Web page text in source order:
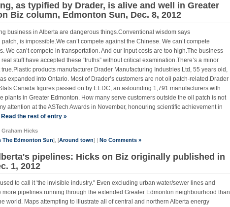
as typified by Drader, is alive and well in Greater
Biz column, Edmonton Sun, Dec. 8, 2012
business in Alberta are dangerous things.Conventional wisdom says
is impossible.We can’t compete against the Chinese. We can’t compete
We can’t compete in transportation. And our input costs are too high.The business
stuff have accepted these “truths” without critical examination.There’s a minor
products manufacturer Drader Manufacturing Industries Ltd, 55 years old,
expanded into Ontario. Most of Drader’s customers are not oil patch-related.Drader
Canada figures passed on by EEDC, an astounding 1,791 manufacturers with
plants in Greater Edmonton. How many serve customers outside the oil patch is not
attention at the ASTech Awards in November, honouring scientific achievement in
Read the rest of entry »
Graham Hicks
Edmonton Sun], [Around town] | No Comments »
pipelines: Hicks on Biz originally published in
1, 2012
to call it 'the invisible industry." Even excluding urban water/sewer lines and
pipelines running through the extended Greater Edmonton neighbourhood than
world. Maps attempting to illustrate all of central and northern Alberta energy